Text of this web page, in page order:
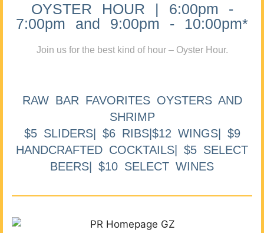
OYSTER HOUR | 6:00pm -
7:00pm and 9:00pm - 10:00pm*
Join us for the best kind of hour – Oyster Hour.
RAW BAR FAVORITES OYSTERS AND
SHRIMP
$5 SLIDERS| $6 RIBS|$12 WINGS| $9
HANDCRAFTED COCKTAILS| $5 SELECT
BEERS| $10 SELECT WINES